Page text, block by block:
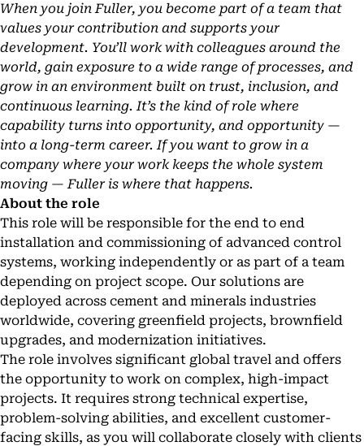
When you join Fuller, you become part of a team that
values your contribution and supports your
development. You’ll work with colleagues around the
world, gain exposure to a wide range of processes, and
grow in an environment built on trust, inclusion, and
continuous learning. It’s the kind of role where
capability turns into opportunity, and opportunity —
into a long-term career. If you want to grow in a
company where your work keeps the whole system
moving — Fuller is where that happens.
About the role
This role will be responsible for the end to end
installation and commissioning of advanced control
systems, working independently or as part of a team
depending on project scope. Our solutions are
deployed across cement and minerals industries
worldwide, covering greenfield projects, brownfield
upgrades, and modernization initiatives.
The role involves significant global travel and offers
the opportunity to work on complex, high-impact
projects. It requires strong technical expertise,
problem-solving abilities, and excellent customer-
facing skills, as you will collaborate closely with clients